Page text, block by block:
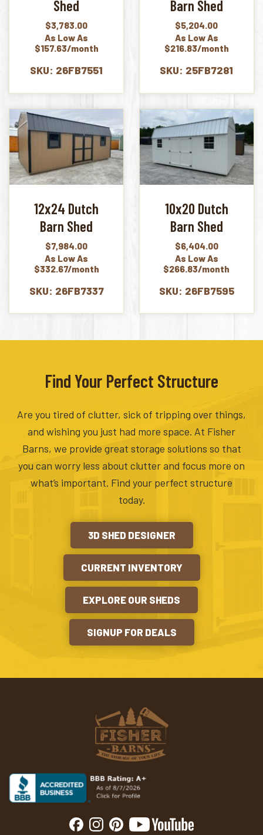
Shed
$3,783.00
As Low As
$157.63/month
SKU: 26FB7551
Barn Shed
$5,204.00
As Low As
$216.83/month
SKU: 25FB7281
12x24 Dutch
Barn Shed
$7,984.00
As Low As
$332.67/month
SKU: 26FB7337
10x20 Dutch
Barn Shed
$6,404.00
As Low As
$266.83/month
SKU: 26FB7595
Find Your Perfect Structure
Are you tired of clutter, sick of tripping over things,
and wishing you just had more space. At Fisher
Barns, we provide great storage solutions so that
you can worry less about clutter and focus more on
what’s important. Find your perfect structure
today.
3D SHED DESIGNER
CURRENT INVENTORY
EXPLORE OUR SHEDS
SIGNUP FOR DEALS